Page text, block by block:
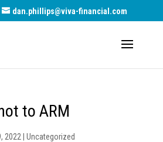
dan.phillips@viva-financial.com
to ARM
2022 Uncategorized